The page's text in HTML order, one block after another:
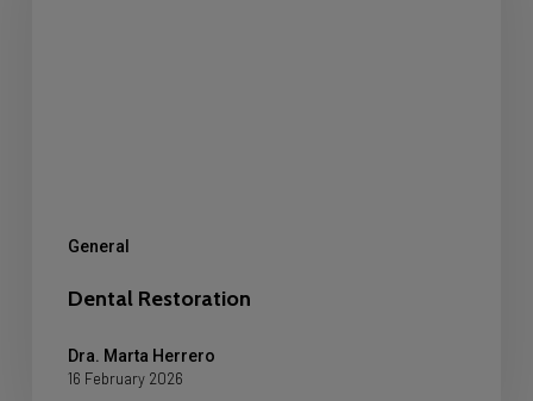
General
Dental Restoration
Dra. Marta Herrero
16 February 2026